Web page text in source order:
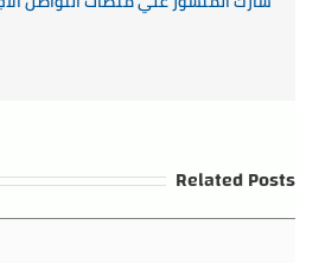
Related Posts